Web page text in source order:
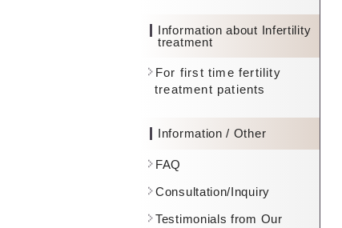
Information about Infertility
treatment
For first time fertility
treatment patients
Information / Other
FAQ
Consultation/Inquiry
Testimonials from Our